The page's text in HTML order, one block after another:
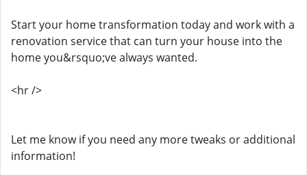
Start your home transformation today and work with a
renovation service that can turn your house into the
home you&rsquo;ve always wanted.
<hr />
Let me know if you need any more tweaks or additional
information!